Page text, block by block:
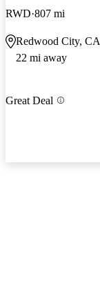
RWD 807 mi
Redwood City, CA
22 mi away
Great Deal